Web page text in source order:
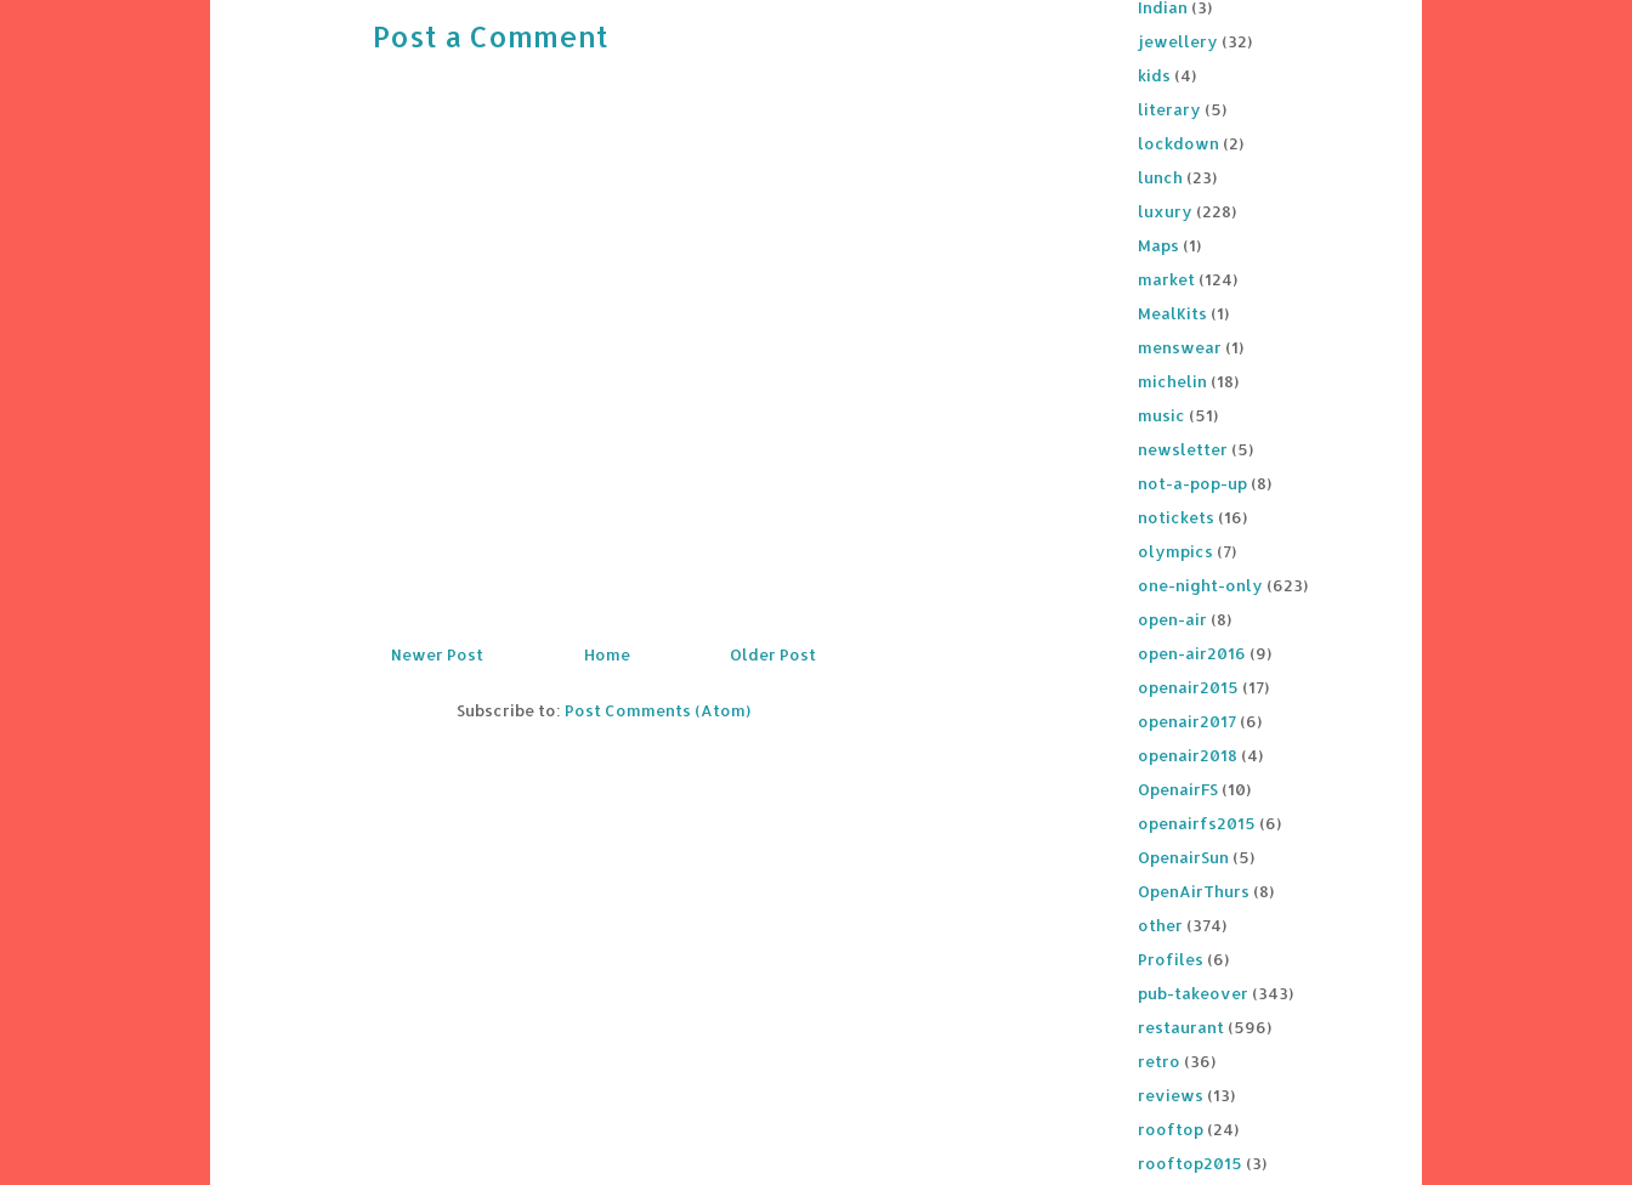
Post a Comment
Newer Post Older Post
Home
Subscribe to: Post Comments (Atom)
Indian (3)
jewellery (32)
kids (4)
literary (5)
lockdown (2)
lunch (23)
luxury (228)
Maps (1)
market (124)
MealKits (1)
menswear (1)
michelin (18)
music (51)
newsletter (5)
not-a-pop-up (8)
notickets (16)
olympics (7)
one-night-only (623)
open-air (8)
open-air2016 (9)
openair2015 (17)
openair2017 (6)
openair2018 (4)
OpenairFS (10)
openairfs2015 (6)
OpenairSun (5)
OpenAirThurs (8)
other (374)
Profiles (6)
pub-takeover (343)
restaurant (596)
retro (36)
reviews (13)
rooftop (24)
rooftop2015 (3)